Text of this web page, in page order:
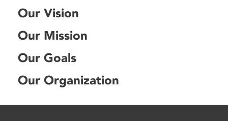
Our Vision
Our Mission
Our Goals
Our Organization